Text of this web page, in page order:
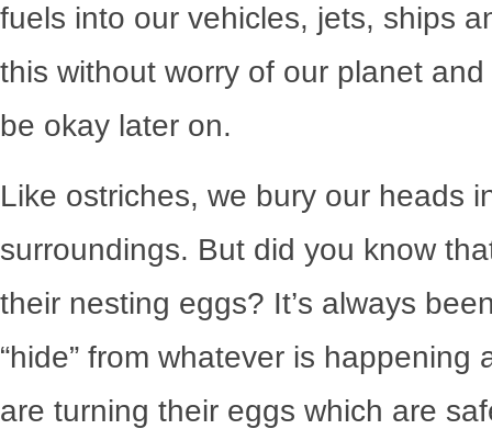
fuels into our vehicles, jets, ships
this without worry of our planet
be okay later on.
Like ostriches, we bury our heads
surroundings. But did you know
their nesting eggs? It’s always
“hide” from whatever is
are turning their eggs which are